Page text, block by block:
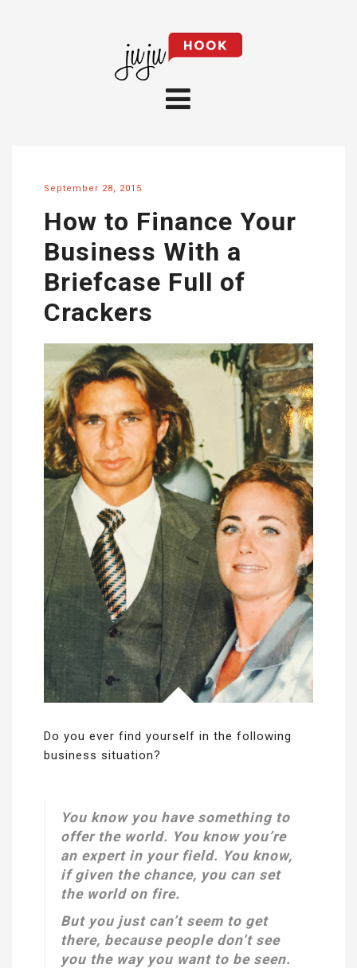
September 28, 2015
How to Finance Your
Business With a
Briefcase Full of
Crackers
Do you ever find yourself in the following
business situation?
You know you have something to
offer the world. You know you’re
an expert in your field. You know,
if given the chance, you can set
the world on fire.
But you just can’t seem to get
there, because people don’t see
you the way you want to be seen.